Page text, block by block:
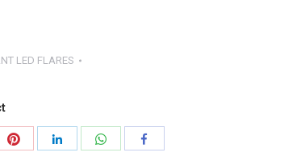
LED FLARES
Share
Share
Share